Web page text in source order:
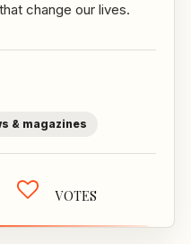
change our lives.
& magazines
VOTES